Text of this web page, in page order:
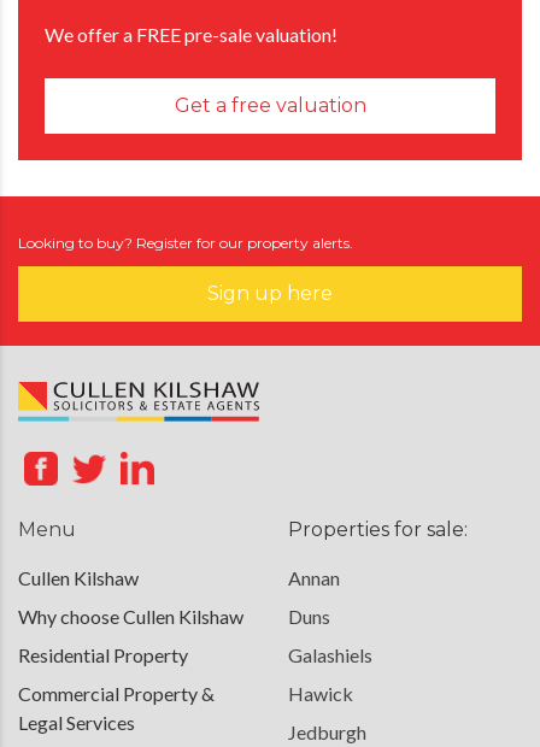
We offer a FREE pre-sale valuation!
Get a free valuation
Looking to buy? Register for our property alerts.
Sign up here
Menu
Cullen Kilshaw
Why choose Cullen Kilshaw
Residential Property
Commercial Property &
Legal Services
Properties for sale:
Annan
Duns
Galashiels
Hawick
Jedburgh